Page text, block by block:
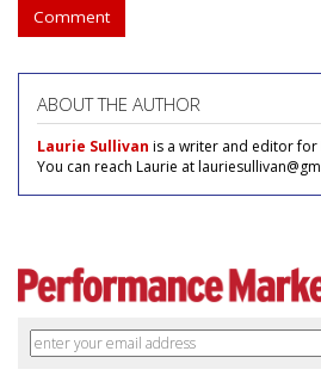
Comment
ABOUT THE AUTHOR
Laurie Sullivan is a writer and editor for
You can reach Laurie at